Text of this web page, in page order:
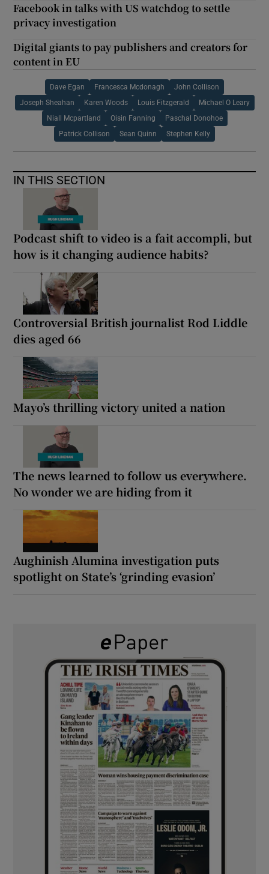
Facebook in talks with US watchdog to settle
privacy investigation
Digital giants to pay publishers and creators for
content in EU
Dave Egan Francesca Mcdonagh John Collison
Joseph Sheahan Karen Woods Louis Fitzgerald Michael O Leary
Niall Mcpartland Oisin Fanning Paschal Donohoe
Patrick Collison Sean Quinn Stephen Kelly
IN THIS SECTION
Podcast shift to video is a fait accompli, but
how is it changing audience habits?
Controversial British journalist Rod Liddle
dies aged 66
Mayo’s thrilling victory united a nation
The news learned to follow us everywhere.
No wonder we are hiding from it
Aughinish Alumina investigation puts
spotlight on State’s ‘grinding evasion’